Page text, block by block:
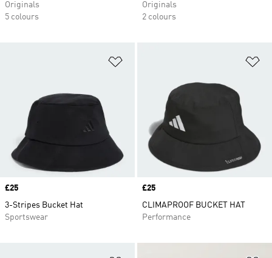
Originals
5 colours
Originals
2 colours
Price
£25
3-Stripes Bucket Hat
Sportswear
Price
£25
CLIMAPROOF BUCKET HAT
Performance